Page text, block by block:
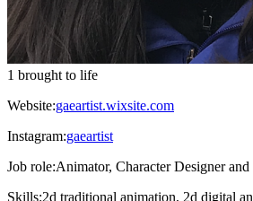
1 brought to life
Website:gaeartist.wixsite.com
Instagram:gaeartist
Job role:Animator, Character Designer
Skills:2d traditional animation, 2d digital